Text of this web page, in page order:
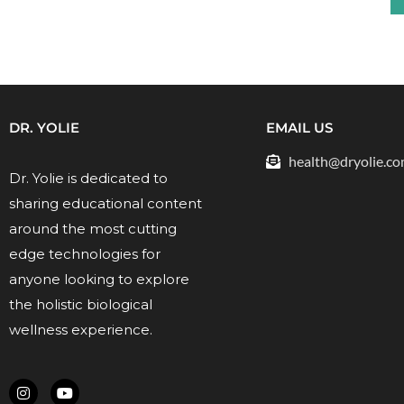
DR. YOLIE
Dr. Yolie is dedicated to
sharing educational content
around the most cutting
edge technologies for
anyone looking to explore
the holistic biological
wellness experience.
EMAIL US